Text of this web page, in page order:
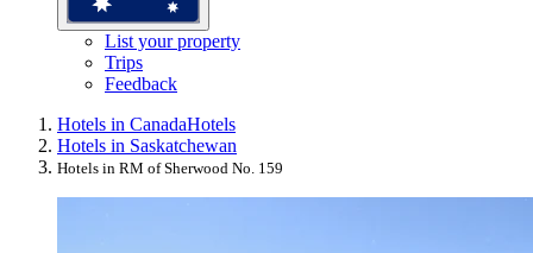
List your property
Trips
Feedback
Hotels in CanadaHotels
Hotels in Saskatchewan
Hotels in RM of Sherwood No. 159